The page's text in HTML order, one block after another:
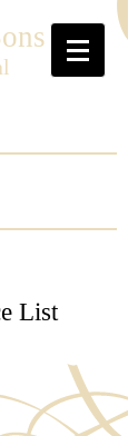
List